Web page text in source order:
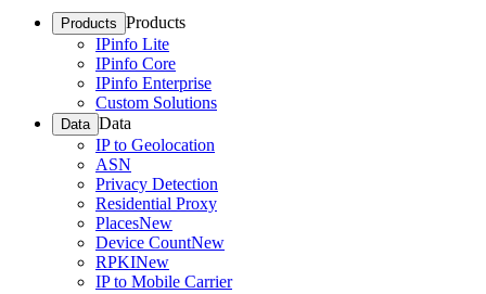
Products Products
IPinfo Lite
IPinfo Core
IPinfo Enterprise
Custom Solutions
Data Data
IP to Geolocation
ASN
Privacy Detection
Residential Proxy
PlacesNew
Device CountNew
RPKINew
IP to Mobile Carrier